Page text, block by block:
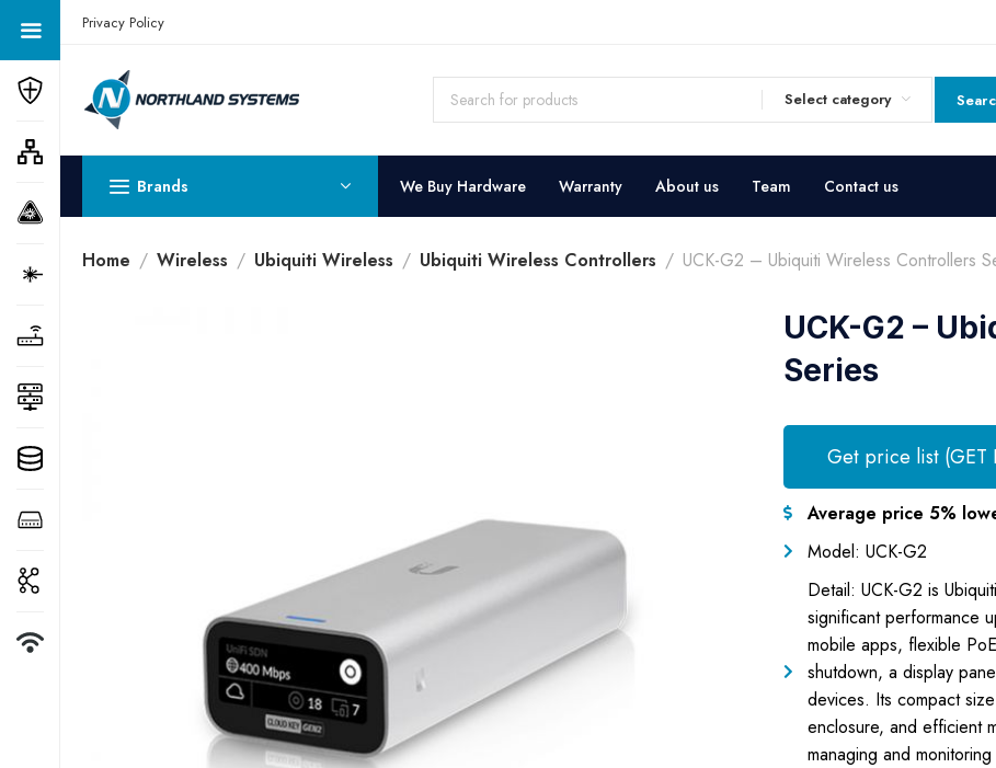
Get a Quote Today! Call Now: 800-409-3132
Privacy Policy
Select category
Brands We Buy Hardware Warranty About us Team Contact us
Home Wireless Ubiquiti Wireless Ubiquiti Wireless Controllers UCK-G2 – Ubiquiti Wireless Controllers
UCK-G2 –
Series
Get price list (GET
Average price 5%
Model: UCK-G2
Detail: UCK-G2 is
significant performance
mobile apps, flexible
shutdown, a display
devices. Its compact
enclosure, and efficient
managing and